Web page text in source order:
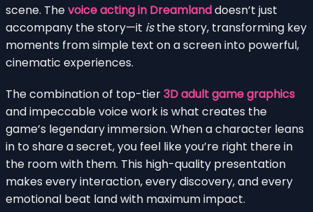
scene. Thevoice acting in Dreamlanddoesn’t just
accompany the story—it isthe story, transforming key
moments from simple text on a screen into powerful,
cinematic experiences.
The combination of top-tier3D adult game graphics
and impeccable voice work is what creates the
game’s legendary immersion. When a character leans
in to share a secret, you feel like you’re right there in
the room with them. This high-quality presentation
makes every interaction, every discovery, and every
emotional beat land with maximum impact.